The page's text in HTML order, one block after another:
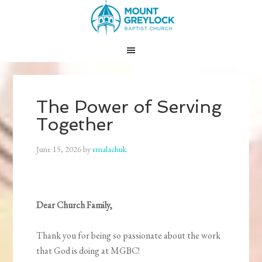
The Power of Serving
Together
June 15, 2026byemalachuk
Dear Church Family,
Thank you for being so passionate about the work
that God is doing at MGBC!